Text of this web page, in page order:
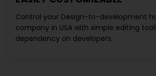
Control your Design-to-development
company in USA with simple editing
dependency on developers.